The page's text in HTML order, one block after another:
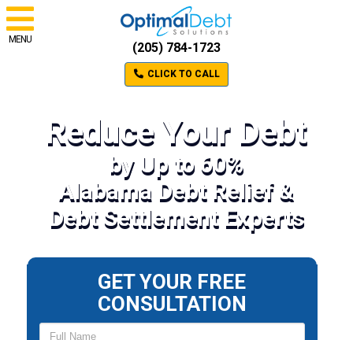
MENU
(205) 784-1723
CLICK TO CALL
Reduce Your Debt
by Up to 60%
Alabama Debt Relief &
Debt Settlement Experts
GET YOUR FREE
CONSULTATION